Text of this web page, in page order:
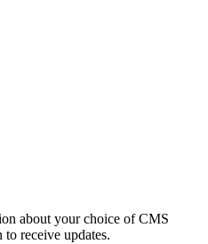
about your choice of CMS
receive updates.